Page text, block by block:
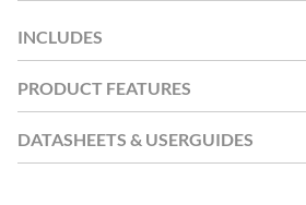
INCLUDES
PRODUCT FEATURES
DATASHEETS & USERGUIDES